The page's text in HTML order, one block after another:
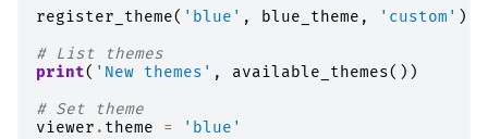
register_theme( 'blue' , blue_theme , 'custom' )
# List themes
print( 'New themes' , available_themes())
# Set theme
viewer . theme =
'blue'